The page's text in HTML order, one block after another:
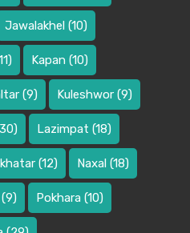
Jawalakhel (10)
Kapan (10)
(9) Kuleshwor (9)
Lazimpat (18)
(12) Naxal (18)
(9) Pokhara (10)